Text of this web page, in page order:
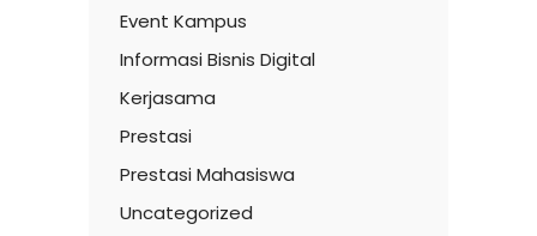
Event Kampus
Informasi Bisnis Digital
Kerjasama
Prestasi
Prestasi Mahasiswa
Uncategorized